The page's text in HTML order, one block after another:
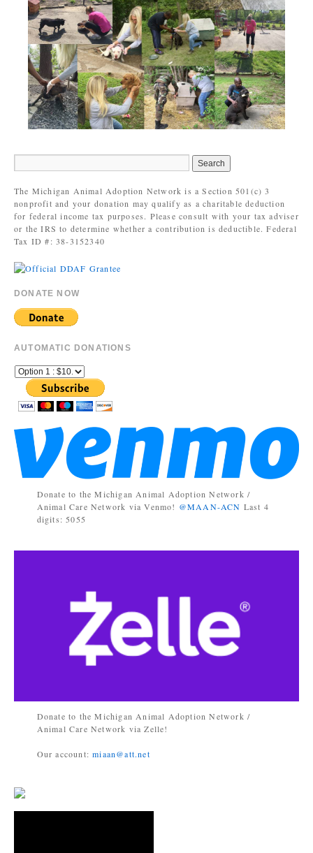
The Michigan Animal Adoption Network is a Section 501(c) 3
nonprofit and your donation may qualify as a charitable deduction
for federal income tax purposes. Please consult with your tax adviser
or the IRS to determine whether a contribution is deductible. Federal
Tax ID #: 38-3152340
DONATE NOW
AUTOMATIC DONATIONS
Donate to the Michigan Animal Adoption Network /
Animal Care Network via Venmo! @MAAN-ACN Last 4
digits: 5055
Donate to the Michigan Animal Adoption Network /
Animal Care Network via Zelle!
Our account:miaan@att.net